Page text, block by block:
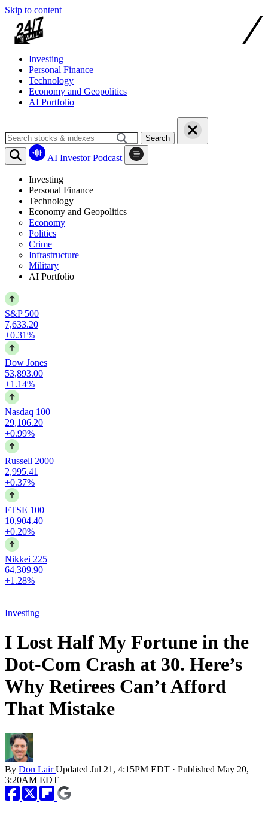
Skip to content
Investing
Personal Finance
Technology
Economy and Geopolitics
AI Portfolio
Search
AI Investor Podcast
Investing
Personal Finance
Technology
Economy and Geopolitics
Economy
Politics
Crime
Infrastructure
Military
AI Portfolio
S&P 500
7,633.20
+0.31%
Dow Jones
53,893.00
+1.14%
Nasdaq 100
29,106.20
+0.99%
Russell 2000
2,995.41
+0.37%
FTSE 100
10,904.40
+0.20%
Nikkei 225
64,309.90
+1.28%
Investing
I Lost Half My Fortune in the
Dot-Com Crash at 30. Here’s
Why Retirees Can’t Afford
That Mistake
By Don LairUpdated Jul 21, 4:15PM EDT · Published May 20,
3:20AM EDT